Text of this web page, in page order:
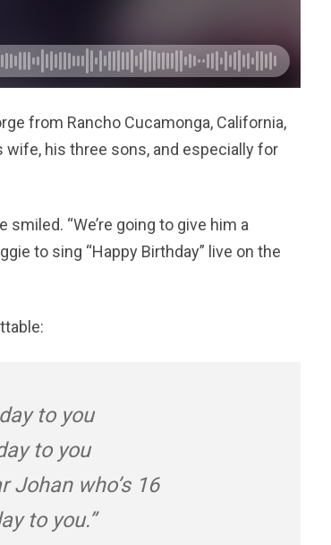
from Rancho Cucamonga, California,
his three sons, and especially for
“We’re going to give him a
to sing “Happy Birthday” live on the
to you
to you
Johan who’s 16
to you.”